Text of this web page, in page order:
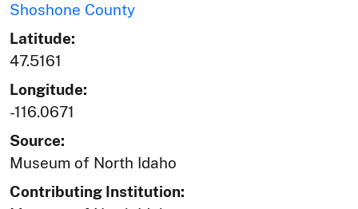
Shoshone County
Latitude:
47.5161
Longitude:
-116.0671
Source:
Museum of North Idaho
Contributing Institution: